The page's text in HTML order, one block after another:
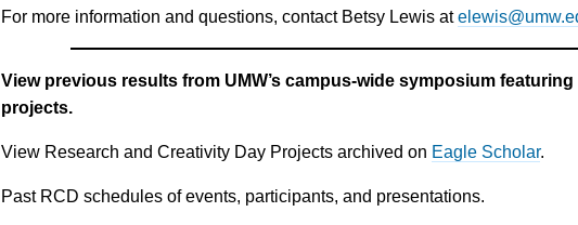
For more information and questions, contact Betsy Lewis at
View previous results from UMW’s campus-wide symposium
projects.
View Research and Creativity Day Projects archived on Eagle Scholar.
Past RCD schedules of events, participants, and presentations.